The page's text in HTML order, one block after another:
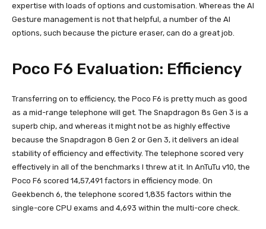
expertise with loads of options and customisation. Whereas the AI
Gesture management is not that helpful, a number of the AI
options, such because the picture eraser, can do a great job.
Poco F6 Evaluation: Efficiency
Transferring on to efficiency, the Poco F6 is pretty much as good
as a mid-range telephone will get. The Snapdragon 8s Gen 3 is a
superb chip, and whereas it might not be as highly effective
because the Snapdragon 8 Gen 2 or Gen 3, it delivers an ideal
stability of efficiency and effectivity. The telephone scored very
effectively in all of the benchmarks I threw at it. In AnTuTu v10, the
Poco F6 scored 14,57,491 factors in efficiency mode. On
Geekbench 6, the telephone scored 1,835 factors within the
single-core CPU exams and 4,693 within the multi-core check.